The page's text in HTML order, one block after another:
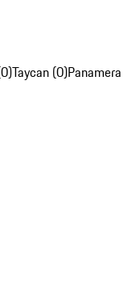
Taycan (0)Panamera